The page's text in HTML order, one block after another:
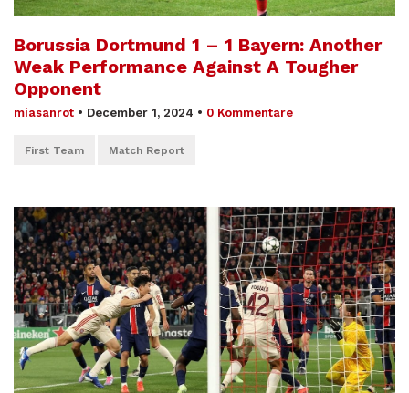
Borussia Dortmund 1 – 1 Bayern: Another
Weak Performance Against A Tougher
Opponent
miasanrot • December 1, 2024 • 0 Kommentare
First Team Match Report